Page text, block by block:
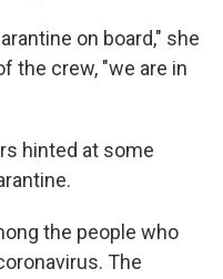
on board," she
the crew, "we are in
hinted at some
the people who
The